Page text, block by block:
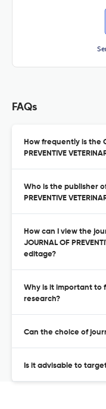
FAQs
How frequently is the
PREVENTIVE
Who is the publisher of
PREVENTIVE
How can I view the
JOURNAL OF
editage?
Why is it important to
research?
Can the choice of
Is it advisable to